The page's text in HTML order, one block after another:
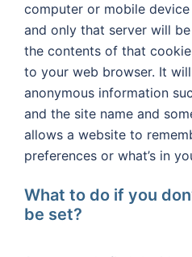
computer or mobile device
and only that server will
the contents of that
to your web browser. It
anonymous information
and the site name and
allows a website to
preferences or what’s in
What to do if you
be set?